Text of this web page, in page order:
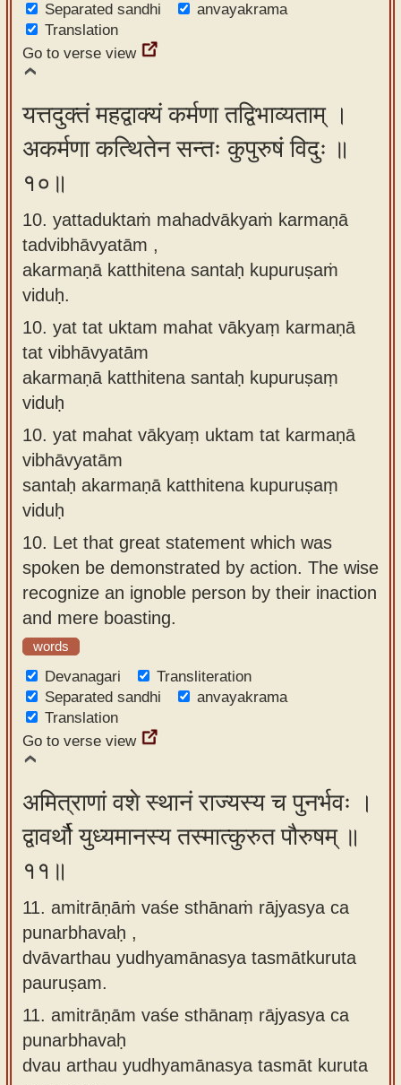
Separated sandhi
anvayakrama
Translation
Go to verse view
यत्तदुक्तं महद्वाक्यं कर्मणा तद्विभाव्यताम् ।
अकर्मणा कत्थितेन सन्तः कुपुरुषं विदुः ॥
१०॥
10. yattaduktaṁ mahadvākyaṁ karmaṇā
tadvibhāvyatām ,
akarmaṇā katthitena santaḥ kupuruṣaṁ
viduḥ.
10. yat tat uktam mahat vākyaṃ karmaṇā
tat vibhāvyatām
akarmaṇā katthitena santaḥ kupuruṣaṃ
viduḥ
10. yat mahat vākyaṃ uktam tat karmaṇā
vibhāvyatām
santaḥ akarmaṇā katthitena kupuruṣaṃ
viduḥ
10. Let that great statement which was
spoken be demonstrated by action. The wise
recognize an ignoble person by their inaction
and mere boasting.
words
Devanagari
Transliteration
Separated sandhi
anvayakrama
Translation
Go to verse view
अमित्राणां वशे स्थानं राज्यस्य च पुनर्भवः ।
द्वावर्थौ युध्यमानस्य तस्मात्कुरुत पौरुषम् ॥
११॥
11. amitrāṇāṁ vaśe sthānaṁ rājyasya ca
punarbhavaḥ ,
dvāvarthau yudhyamānasya tasmātkuruta
pauruṣam.
11. amitrāṇām vaśe sthānaṃ rājyasya ca
punarbhavaḥ
dvau arthau yudhyamānasya tasmāt kuruta